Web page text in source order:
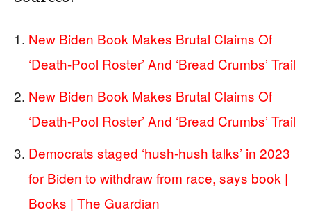
New Biden Book Makes Brutal Claims Of
‘Death-Pool Roster’ And ‘Bread Crumbs’ Trail
New Biden Book Makes Brutal Claims Of
‘Death-Pool Roster’ And ‘Bread Crumbs’ Trail
Democrats staged ‘hush-hush talks’ in 2023
for Biden to withdraw from race, says book |
Books | The Guardian